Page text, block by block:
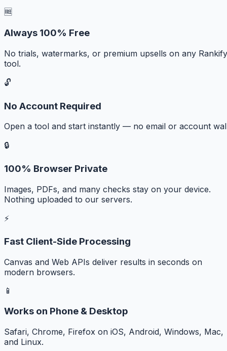
🆓
Always 100% Free
No trials, watermarks, or premium upsells on any Rankify
tool.
🔓
No Account Required
Open a tool and start instantly — no email or account
🔒
100% Browser Private
Images, PDFs, and many checks stay on your device.
Nothing uploaded to our servers.
⚡
Fast Client-Side Processing
Canvas and Web APIs deliver results in seconds on
modern browsers.
📱
Works on Phone & Desktop
Safari, Chrome, Firefox on iOS, Android, Windows, Mac,
and Linux.